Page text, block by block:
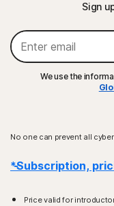
Sign
We use the
No one can prevent all
*Subscription,
Price valid for